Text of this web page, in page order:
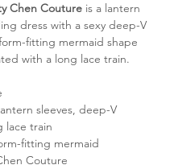
Chen Couture is a lantern
dress with a sexy deep-V
fitting mermaid shape
with a long lace train.
sleeves, deep-V
lace train
fitting mermaid
Couture